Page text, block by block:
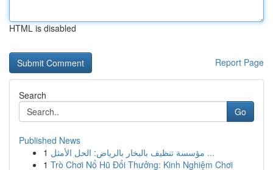
HTML is disabled
Report Page
Search
Go
Published News
1
مؤسسة تنظيف بالبخار بالرياض: الحل الأمثل ...
1 Trò Chơi Nổ Hũ Đổi Thưởng: Kinh Nghiệm Chơi